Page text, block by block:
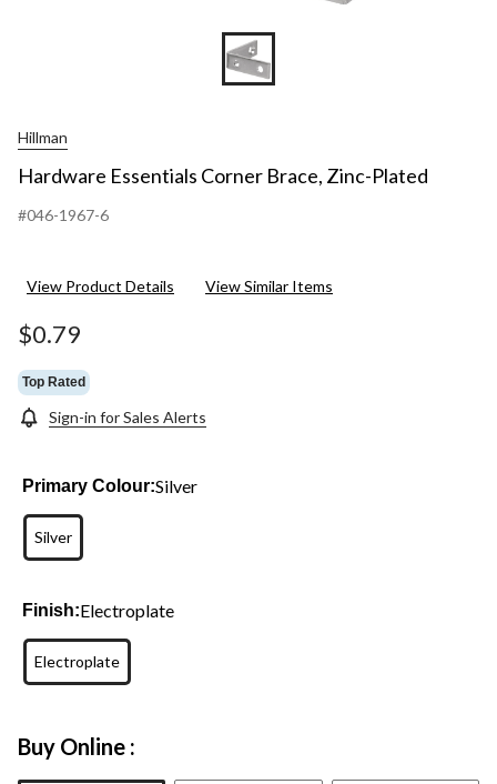
Hillman
Hardware Essentials Corner Brace, Zinc-Plated
#046-1967-6
View Product Details View Similar Items
$0.79
Top Rated
Sign-in for Sales Alerts
Primary Colour:Silver
Silver
Finish:Electroplate
Electroplate
Buy Online :